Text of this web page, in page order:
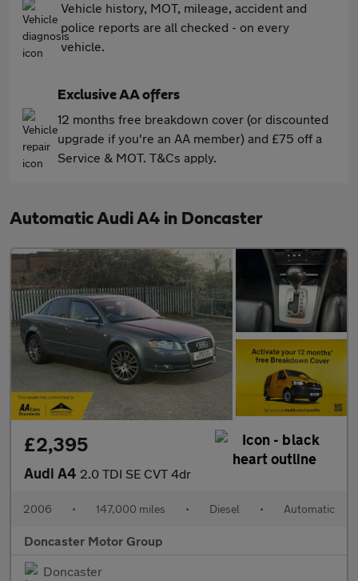
Vehicle history, MOT, mileage, accident and
police reports are all checked - on every
vehicle.
Exclusive AA offers
12 months free breakdown cover (or discounted
upgrade if you're an AA member) and £75 off a
Service & MOT. T&Cs apply.
Automatic Audi A4 in Doncaster
£2,395
Audi A4 2.0 TDI SE CVT 4dr
2006 • 147,000 miles • Diesel • Automatic
Doncaster Motor Group
Doncaster